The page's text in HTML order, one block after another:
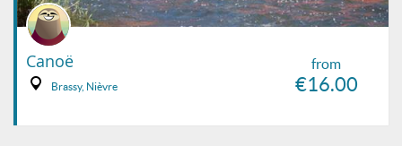
from
€16.00
Canoë
Brassy, Nièvre